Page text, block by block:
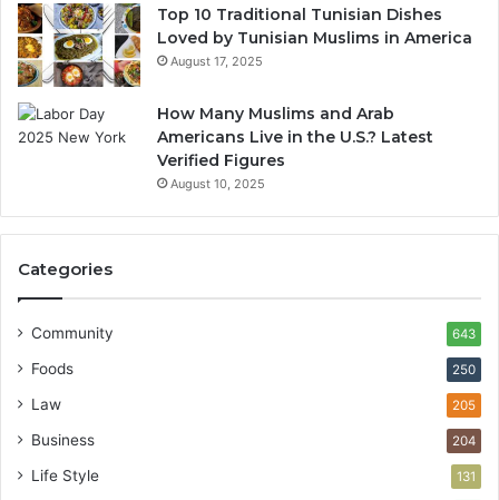
Top 10 Traditional Tunisian Dishes
Loved by Tunisian Muslims in America
August 17, 2025
How Many Muslims and Arab
Americans Live in the U.S.? Latest
Verified Figures
August 10, 2025
Categories
Community 643
Foods 250
Law 205
Business 204
Life Style 131